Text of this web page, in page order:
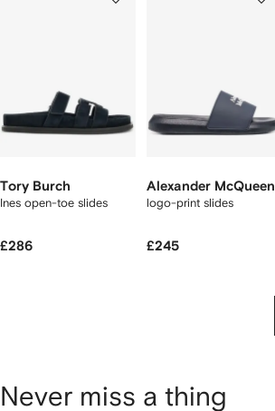
Tory Burch
Ines open-toe slides
£286
Alexander McQueen
logo-print slides
£245
Never miss a thing